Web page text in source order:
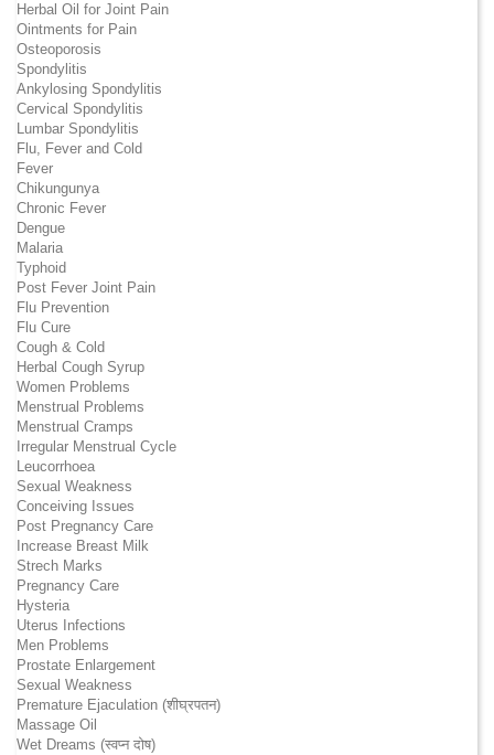
Herbal Oil for Joint Pain
Ointments for Pain
Osteoporosis
Spondylitis
Ankylosing Spondylitis
Cervical Spondylitis
Lumbar Spondylitis
Flu, Fever and Cold
Fever
Chikungunya
Chronic Fever
Dengue
Malaria
Typhoid
Post Fever Joint Pain
Flu Prevention
Flu Cure
Cough & Cold
Herbal Cough Syrup
Women Problems
Menstrual Problems
Menstrual Cramps
Irregular Menstrual Cycle
Leucorrhoea
Sexual Weakness
Conceiving Issues
Post Pregnancy Care
Increase Breast Milk
Strech Marks
Pregnancy Care
Hysteria
Uterus Infections
Men Problems
Prostate Enlargement
Sexual Weakness
Premature Ejaculation (शीघ्रपतन)
Massage Oil
Wet Dreams (स्वप्न दोष)